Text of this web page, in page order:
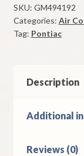
Valve
1974
Pontiac
A/C
SKU: GM494192
Categories: Air
Tag: Pontiac
Description
Additional
Reviews (0)